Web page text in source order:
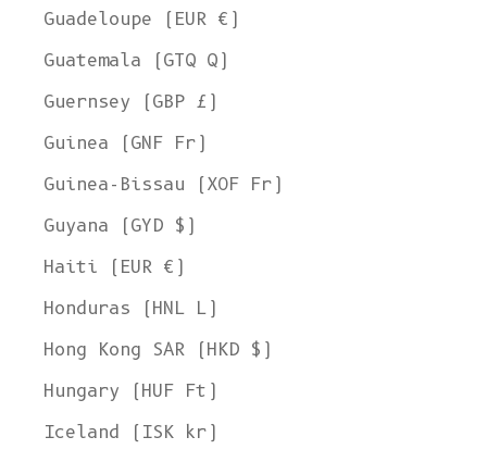
Guadeloupe (EUR €)
Guatemala (GTQ Q)
Guernsey (GBP £)
Guinea (GNF Fr)
Guinea-Bissau (XOF Fr)
Guyana (GYD $)
Haiti (EUR €)
Honduras (HNL L)
Hong Kong SAR (HKD $)
Hungary (HUF Ft)
Iceland (ISK kr)